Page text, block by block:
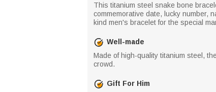
This titanium steel snake bone
commemorative date, lucky number,
kind men's bracelet for the special
Well-made
Made of high-quality titanium steel,
crowd.
Gift For Him